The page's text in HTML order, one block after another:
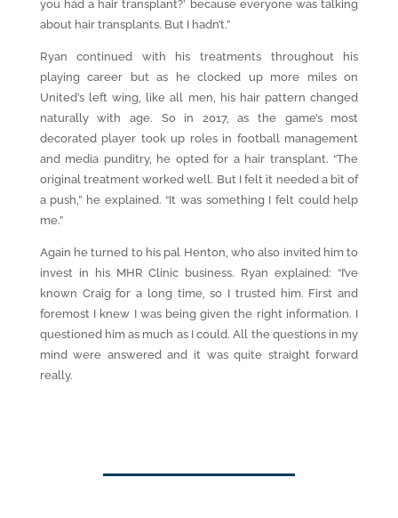
you had a hair transplant?’ because everyone was talking
about hair transplants. But I hadn’t.”
Ryan continued with his treatments throughout his
playing career but as he clocked up more miles on
United’s left wing, like all men, his hair pattern changed
naturally with age. So in 2017, as the game’s most
decorated player took up roles in football management
and media punditry, he opted for a hair transplant. “The
original treatment worked well. But I felt it needed a bit of
a push,” he explained. “It was something I felt could help
me.”
Again he turned to his pal Henton, who also invited him to
invest in his MHR Clinic business. Ryan explained: “I’ve
known Craig for a long time, so I trusted him. First and
foremost I knew I was being given the right information. I
questioned him as much as I could. All the questions in my
mind were answered and it was quite straight forward
really.